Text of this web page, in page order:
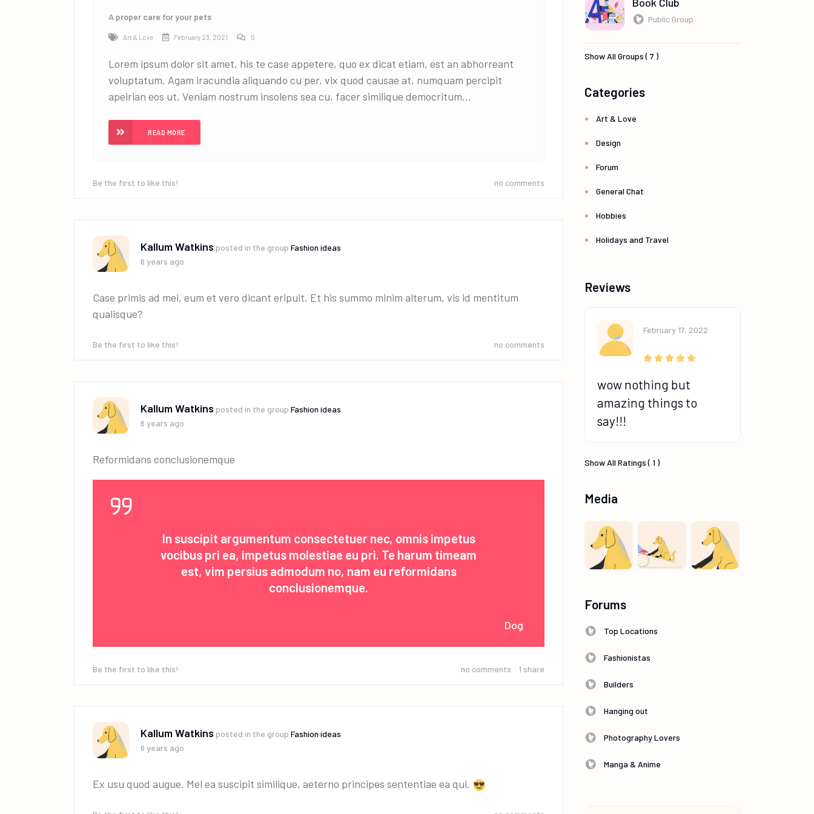
A proper care for your pets
Art & Love February 23, 2021 0
Lorem ipsum dolor sit amet, his te case appetere, quo ex dicat etiam, est an abhorreant
voluptatum. Agam iracundia aliquando cu per, vix quod causae at, numquam percipit
apeirian eos ut. Veniam nostrum insolens sea cu, facer similique democritum...
READ MORE
Be the first to like this! no comments
Kallum Watkins posted in the group Fashion ideas
6 years ago
Case primis ad mei, eum et vero dicant eripuit. Et his summo minim alterum, vis id mentitum
qualisque?
Be the first to like this! no comments
Kallum Watkins posted in the group Fashion ideas
6 years ago
Reformidans conclusionemque
In suscipit argumentum consectetuer nec, omnis impetus
vocibus pri ea, impetus molestiae eu pri. Te harum timeam
est, vim persius admodum no, nam eu reformidans
conclusionemque.
Dog
Be the first to like this! 1 share
no comments
Kallum Watkins posted in the group Fashion ideas
6 years ago
Ex usu quod augue. Mel ea suscipit similique, aeterno principes sententiae ea qui.
Public Group
Show All Groups ( 7 )
Categories
Art & Love
Design
Forum
General Chat
Hobbies
Holidays and Travel
Reviews
February 17, 2022
wow nothing but
amazing things to
say!!!
Show All Ratings ( 1 )
Media
Forums
Top Locations
Fashionistas
Builders
Hanging out
Photography Lovers
Manga & Anime